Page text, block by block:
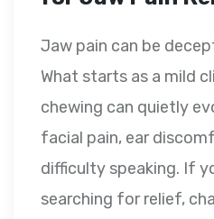
Jaw pain can be
What starts as a mild
chewing can quietly
facial pain, ear
difficulty speaking. If
searching for relief,